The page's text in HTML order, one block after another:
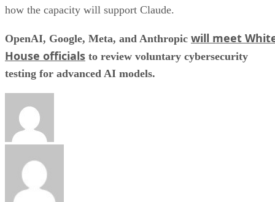
how the capacity will support Claude.
OpenAI, Google, Meta, and Anthropic will meet
House officials to review voluntary cybersecurity
testing for advanced AI models.